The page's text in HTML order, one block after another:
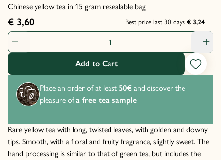
Chinese yellow tea in 15 gram resealable bag
€ 3,60 Best price last 30 days€ 3,24
Product Quantity: 1
Add to Cart
Place an order of at least 50€and discover the
pleasure ofa free tea sample
Rare yellow tea with long, twisted leaves, with golden and downy
tips. Smooth, with a floral and fruity fragrance, slightly sweet. The
hand processing is similar to that of green tea, but includes the